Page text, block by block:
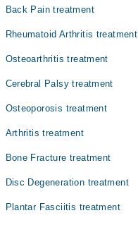
Back Pain treatment
Rheumatoid Arthritis treatment
Osteoarthritis treatment
Cerebral Palsy treatment
Osteoporosis treatment
Arthritis treatment
Bone Fracture treatment
Disc Degeneration treatment
Plantar Fasciitis treatment